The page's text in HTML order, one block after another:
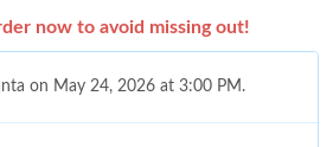
now to avoid missing out!
on May 24, 2026 at 3:00 PM.